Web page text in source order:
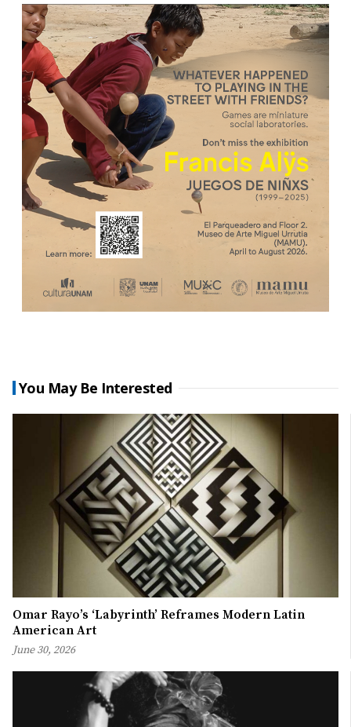
You May Be Interested
Omar Rayo’s ‘Labyrinth’ Reframes Modern Latin
American Art
June 30, 2026